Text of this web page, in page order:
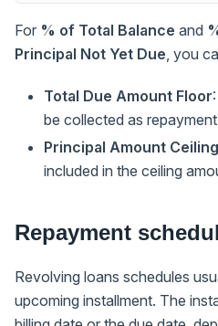
For % of Total Balance and
Principal Not Yet Due, you
Total Due Amount Floor
be collected as
Principal Amount Ceiling
included in the ceiling
Repayment
Revolving loans schedules
upcoming installment. The